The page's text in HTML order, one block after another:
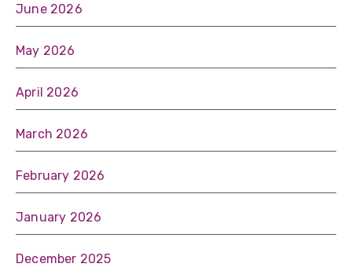
June 2026
May 2026
April 2026
March 2026
February 2026
January 2026
December 2025